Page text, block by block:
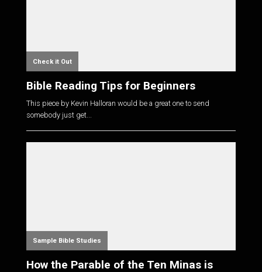
Check it Out
Bible Reading Tips for Beginners
This piece by Kevin Halloran would be a great one to send
somebody just get...
Sample Bible Studies
How the Parable of the Ten Minas is